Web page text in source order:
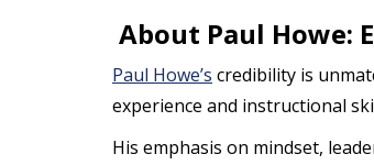
About Paul Howe:
Paul Howe’s credibility is
experience and instructional
His emphasis on mindset,